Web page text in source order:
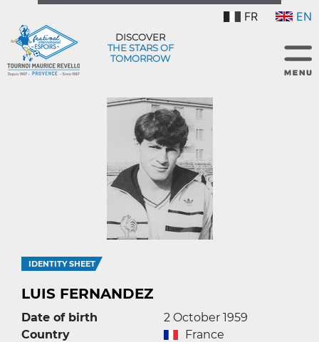
FR EN
DISCOVER
THE STARS OF
TOMORROW
IDENTITY SHEET
LUIS FERNANDEZ
Date of birth
2 October 1959
Country
France